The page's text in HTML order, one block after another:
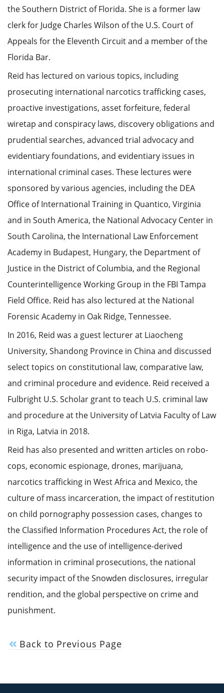
the Southern District of Florida. She is a former law
clerk for Judge Charles Wilson of the U.S. Court of
Appeals for the Eleventh Circuit and a member of the
Florida Bar.
Reid has lectured on various topics, including
prosecuting international narcotics trafficking cases,
proactive investigations, asset forfeiture, federal
wiretap and conspiracy laws, discovery obligations and
prudential searches, advanced trial advocacy and
evidentiary foundations, and evidentiary issues in
international criminal cases. These lectures were
sponsored by various agencies, including the DEA
Office of International Training in Quantico, Virginia
and in South America, the National Advocacy Center in
South Carolina, the International Law Enforcement
Academy in Budapest, Hungary, the Department of
Justice in the District of Columbia, and the Regional
Counterintelligence Working Group in the FBI Tampa
Field Office. Reid has also lectured at the National
Forensic Academy in Oak Ridge, Tennessee.
In 2016, Reid was a guest lecturer at Liaocheng
University, Shandong Province in China and discussed
select topics on constitutional law, comparative law,
and criminal procedure and evidence. Reid received a
Fulbright U.S. Scholar grant to teach U.S. criminal law
and procedure at the University of Latvia Faculty of Law
in Riga, Latvia in 2018.
Reid has also presented and written articles on robo-
cops, economic espionage, drones, marijuana,
narcotics trafficking in West Africa and Mexico, the
culture of mass incarceration, the impact of restitution
on child pornography possession cases, changes to
the Classified Information Procedures Act, the role of
intelligence and the use of intelligence-derived
information in criminal prosecutions, the national
security impact of the Snowden disclosures, irregular
rendition, and the global perspective on crime and
punishment.
Back to Previous Page